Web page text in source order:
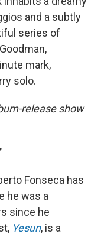
and a subtly
series of
mark,
solo.
release show
Fonseca has
he was a
since he
Yesun, is a